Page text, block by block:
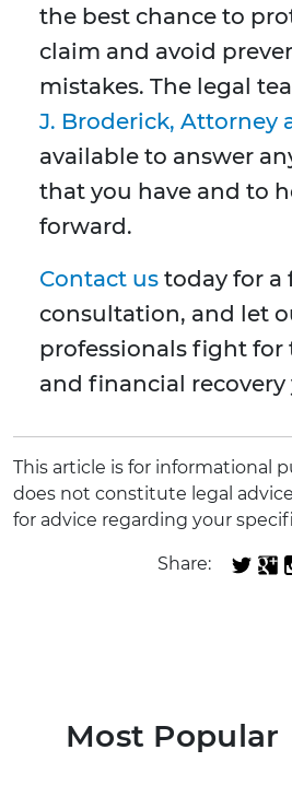
the best chance to
claim and avoid
mistakes. The legal
J. Broderick, Attorney
available to answer
that you have and to
forward.
Contact us today for a
consultation, and let
professionals fight for
and financial recovery
This article is for informational
does not constitute legal
for advice regarding your
Share:
Most Popular